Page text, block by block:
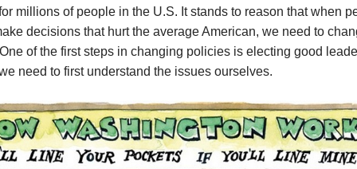
millions of people in the U.S. It stands to reason that when
decisions that hurt the average American, we need to
of the first steps in changing policies is electing good
need to first understand the issues ourselves.